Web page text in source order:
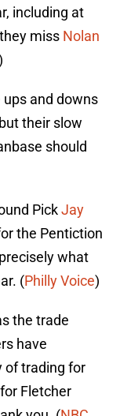
including at
miss Nolan
and downs
their slow
should
PickJay
the Pentiction
what
(Philly Voice)
the trade
have
of trading for
Fletcher